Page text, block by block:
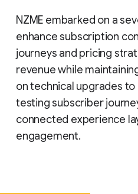
NZME embarked on a
enhance subscription
journeys and pricing
revenue while
on technical upgrades to
testing subscriber
connected experience
engagement.